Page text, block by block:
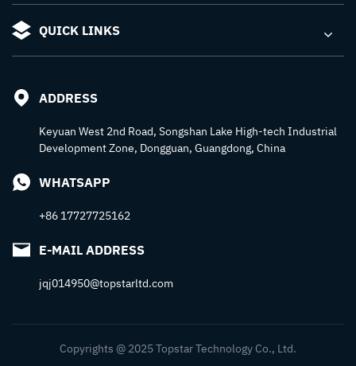
QUICK LINKS
ADDRESS
Keyuan West 2nd Road, Songshan Lake High-tech Industrial
Development Zone, Dongguan, Guangdong, China
WHATSAPP
+86 17727725162
E-MAIL ADDRESS
jqj014950@topstarltd.com
Copyrights @ 2025 Topstar Technology Co., Ltd.